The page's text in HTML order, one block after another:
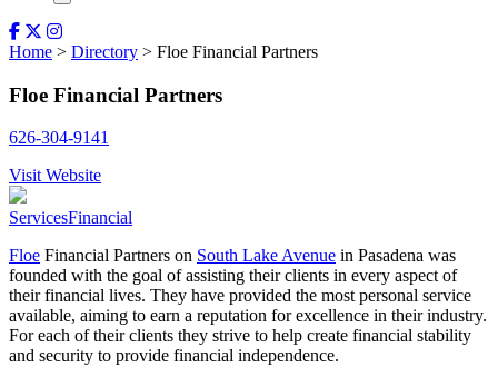
Home > Directory > Floe Financial Partners
Floe Financial Partners
626-304-9141
Visit Website
ServicesFinancial
Floe Financial Partners on South Lake Avenue in Pasadena was
founded with the goal of assisting their clients in every aspect of
their financial lives. They have provided the most personal service
available, aiming to earn a reputation for excellence in their industry.
For each of their clients they strive to help create financial stability
and security to provide financial independence.